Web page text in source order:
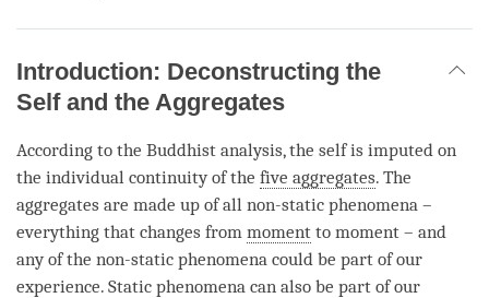
Introduction: Deconstructing the
Self and the Aggregates
According to the Buddhist analysis, the self is imputed on
the individual continuity of the five aggregates. The
aggregates are made up of all non-static phenomena –
everything that changes from moment to moment – and
any of the non-static phenomena could be part of our
experience. Static phenomena can also be part of our